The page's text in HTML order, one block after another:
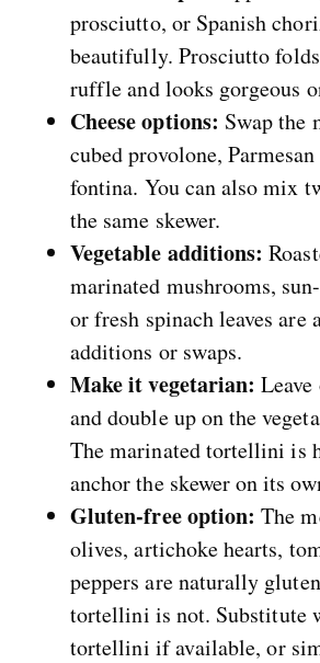
prosciutto, or Spanish
beautifully. Prosciutto
ruffle and looks gorgeous
Cheese options: Swap the
cubed provolone,
fontina. You can also mix
the same skewer.
Vegetable additions:
marinated mushrooms,
or fresh spinach leaves are
additions or swaps.
Make it vegetarian:
and double up on the
The marinated tortellini is
anchor the skewer on its
Gluten-free option: The
olives, artichoke hearts,
peppers are naturally
tortellini is not. Substitute
tortellini if available, or